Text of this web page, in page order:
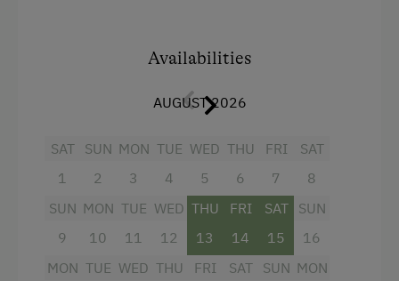
Amenities in the Unit
Linen Provided
Apartment on the Ground Floor
Tableware Provided
Dishwasher
Towels
Availabilities
AUGUST 2026
SAT
1
SUN
2
MON
3
TUE
4
WED
5
THU
6
FRI
7
SAT
8
SUN
9
MON
10
TUE
11
WED
12
THU
13
FRI
14
SAT
15
SUN
16
MON TUE WED THU
FRI
SAT
SUN MON